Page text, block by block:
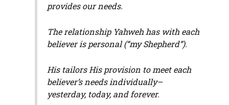
provides our needs.
The relationship Yahweh has with each
believer is personal (“my Shepherd”).
His tailors His provision to meet each
believer’s needs individually–
yesterday, today, and forever.